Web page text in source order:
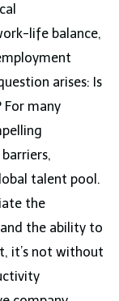
life balance,
arises: Is
many
talent pool.
the
the ability to
it’s not without